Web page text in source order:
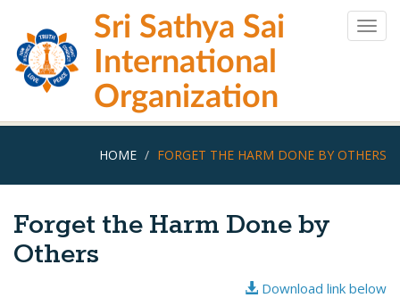
main
content
Sri Sathya Sai
International
Organization
HOME FORGET THE HARM DONE BY OTHERS
Forget the Harm Done by
Others
Download link below